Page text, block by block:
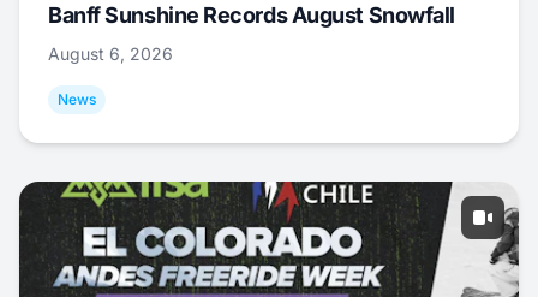
Banff Sunshine Records August Snowfall
August 6, 2026
News